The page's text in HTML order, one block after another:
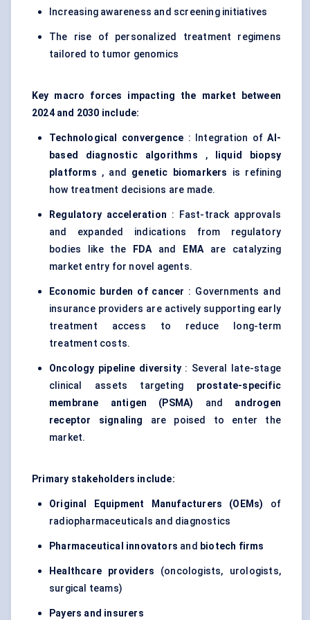
Increasing awareness and screening initiatives
The rise of personalized treatment regimens
tailored to tumor genomics
Key macro forces impacting the market between
2024 and 2030 include:
Technological convergence : Integration ofAI-
based diagnostic algorithms ,
liquid biopsy
platforms , and genetic biomarkers
is refining
how treatment decisions are made.
Regulatory acceleration : Fast-track approvals
and expanded indications from regulatory
bodies like the
FDAand EMAare catalyzing
market entry for novel agents.
Economic burden of cancer : Governments and
insurance providers are actively supporting early
treatment access to reduce long-term
treatment costs.
Oncology pipeline diversity: Several late-stage
clinical assets targeting prostate-specific
membrane antigen (PSMA) and androgen
receptor
signaling are poised to enter the
market.
Primary stakeholders include:
Original Equipment Manufacturers (OEMs) of
radiopharmaceuticals and diagnostics
Pharmaceutical innovators and biotech firms
Healthcare providers (oncologists, urologists,
surgical teams)
Payers and insurers